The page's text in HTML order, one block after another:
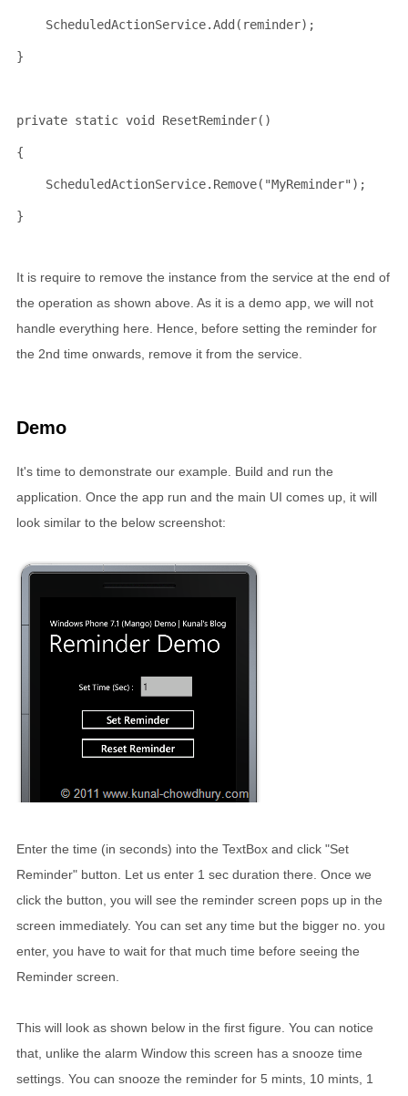
    ScheduledActionService.Add(reminder);
}
private static void ResetReminder()
{
    ScheduledActionService.Remove(
"MyReminder" );
}
It is require to remove the instance from the service at the end of
the operation as shown above. As it is a demo app, we will not
handle everything here. Hence, before setting the reminder for
the 2nd time onwards, remove it from the service.
Demo
It's time to demonstrate our example. Build and run the
application. Once the app run and the main UI comes up, it will
look similar to the below screenshot:
Enter the time (in seconds) into the TextBox and click "Set
Reminder" button. Let us enter 1 sec duration there. Once we
click the button, you will see the reminder screen pops up in the
screen immediately. You can set any time but the bigger no. you
enter, you have to wait for that much time before seeing the
Reminder screen.
This will look as shown below in the first figure. You can notice
that, unlike the alarm Window this screen has a snooze time
settings. You can snooze the reminder for 5 mints, 10 mints, 1